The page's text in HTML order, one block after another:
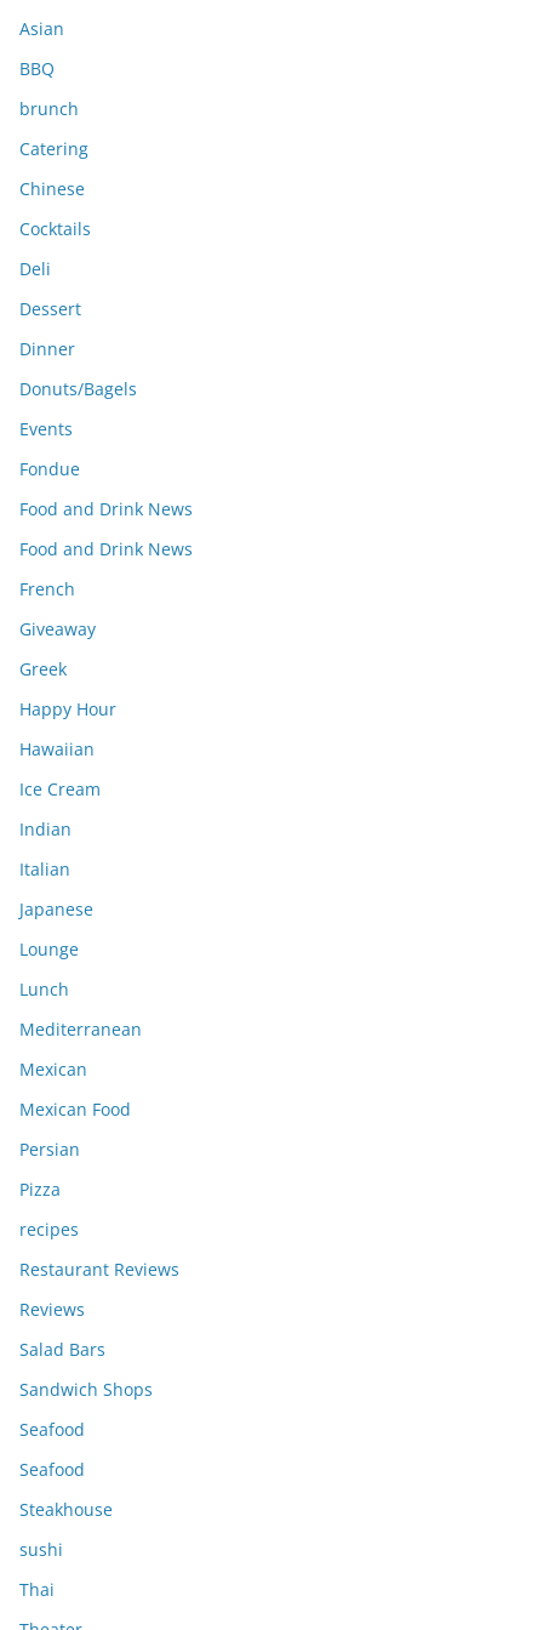
s
Asian
BBQ
brunch
Catering
Chinese
Cocktails
Deli
Dessert
Dinner
Donuts/Bagels
Events
Fondue
Food and Drink News
Food and Drink News
French
Giveaway
Greek
Happy Hour
Hawaiian
Ice Cream
Indian
Italian
Japanese
Lounge
Lunch
Mediterranean
Mexican
Mexican Food
Persian
Pizza
recipes
Restaurant Reviews
Reviews
Salad Bars
Sandwich Shops
Seafood
Seafood
Steakhouse
sushi
Thai